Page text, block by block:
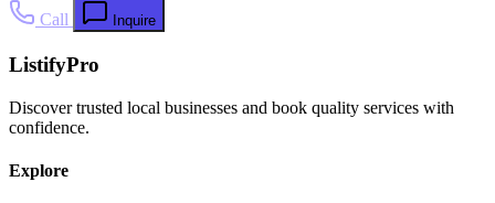
Call
Inquire
ListifyPro
Discover trusted local businesses and book quality services with
confidence.
Explore